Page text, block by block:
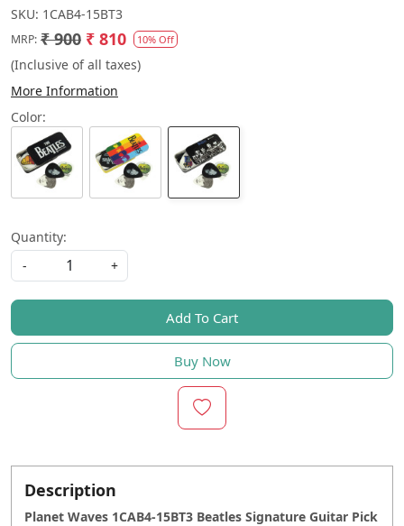
SKU: 1CAB4-15BT3
MRP: ₹ 900 ₹ 810 10% Off
(Inclusive of all taxes)
More Information
Color:
Quantity:
-
+
Add To Cart
Buy Now
Description
Planet Waves 1CAB4-15BT3 Beatles Signature Guitar Pick